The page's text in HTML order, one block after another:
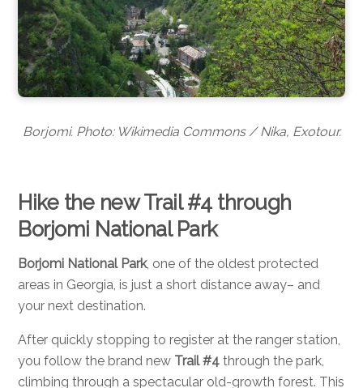
Borjomi. Photo: Wikimedia Commons / Nika, Exotour.
Hike the new Trail #4 through
Borjomi National Park
Borjomi National Park, one of the oldest protected
areas in Georgia, is just a short distance away– and
your next destination.
After quickly stopping to register at the ranger station,
you follow the brand new Trail #4 through the park,
climbing through a spectacular old-growth forest. This